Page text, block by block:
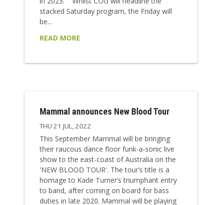
stacked Saturday program, the Friday will
be...
READ MORE
Mammal announces New Blood Tour
THU 21 JUL, 2022
This September Mammal will be bringing
their raucous dance floor funk-a-sonic live
show to the east-coast of Australia on the
'NEW BLOOD TOUR'. The tour’s title is a
homage to Kade Turner’s triumphant entry
to band, after coming on board for bass
duties in late 2020. Mammal will be playing